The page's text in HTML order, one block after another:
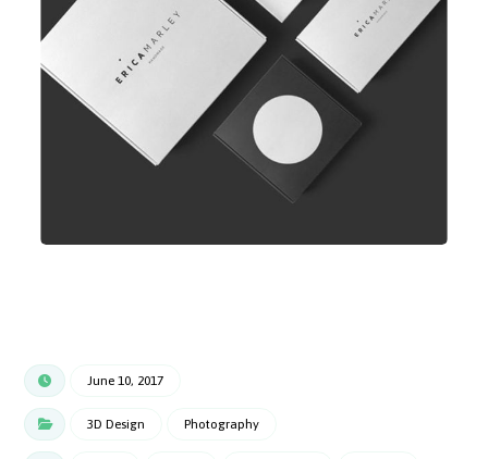
June 10, 2017
3D Design Photography